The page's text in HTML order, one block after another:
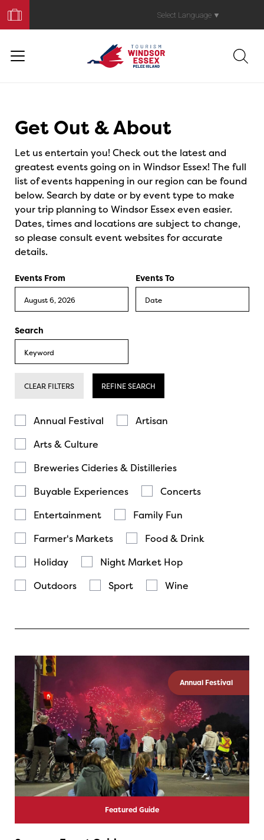
Your
Trip
Select Language ▼
Get Out & About
Let us entertain you! Check out the latest and
greatest events going on in Windsor Essex! The full
list of events happening in our region can be found
below. Search by date or by event type to make
your trip planning to Windsor Essex even easier.
Dates, times and locations are subject to change,
so please consult event websites for accurate
details.
Events From Events To
Search
CLEAR FILTERS REFINE SEARCH
Annual Festival
Artisan
Arts & Culture
Breweries Cideries & Distilleries
Buyable Experiences
Concerts
Entertainment
Family Fun
Farmer's Markets
Food & Drink
Holiday
Night Market Hop
Outdoors
Sport Wine
Annual Festival
Featured Guide